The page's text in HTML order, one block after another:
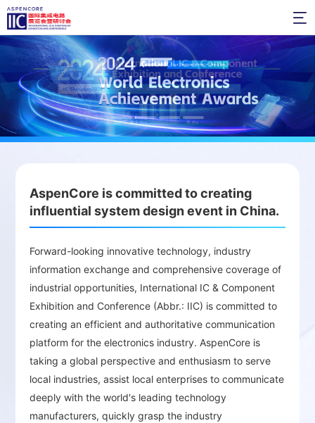

AspenCore is committed to creating
influential system design event in China.
Forward-looking innovative technology, industry
information exchange and comprehensive coverage of
industrial opportunities, International IC & Component
Exhibition and Conference (Abbr.: IIC) is committed to
creating an efficient and authoritative communication
platform for the electronics industry. AspenCore is
taking a global perspective and enthusiasm to serve
local industries, assist local enterprises to communicate
deeply with the world's leading technology
manufacturers, quickly grasp the industry
High-Level Summits and Technical Forums：
Annual design and innovation events bring
together industry leaders and experts to
discuss future trends and demands in the
semiconductor market.
Awards Ceremony and In-Depth
Interactions：Provides opportunities for deep
interaction with industry leaders, fostering
bridges to share industry knowledge.
Premium Exhibition Area：Showcases
domestic and international brands, including
global giants and local tech pioneers,
presenting the latest technologies and
industry resources.